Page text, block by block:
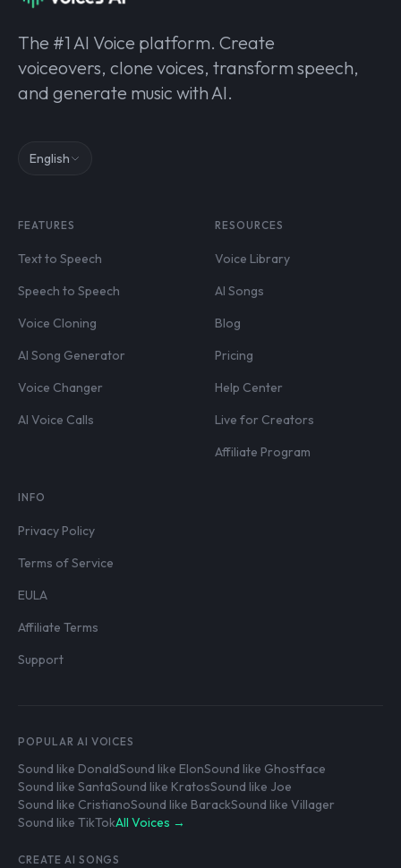
The #1 AI Voice platform. Create
voiceovers, clone voices, transform speech,
and generate music with AI.
English
FEATURES
Text to Speech
Speech to Speech
Voice Cloning
AI Song Generator
Voice Changer
AI Voice Calls
RESOURCES
Voice Library
AI Songs
Blog
Pricing
Help Center
Live for Creators
Affiliate Program
INFO
Privacy Policy
Terms of Service
EULA
Affiliate Terms
Support
POPULAR AI VOICES
Sound like DonaldSound like ElonSound like Ghostface
Sound like SantaSound like KratosSound like Joe
Sound like CristianoSound like BarackSound like Villager
Sound like TikTokAll Voices →
CREATE AI SONGS